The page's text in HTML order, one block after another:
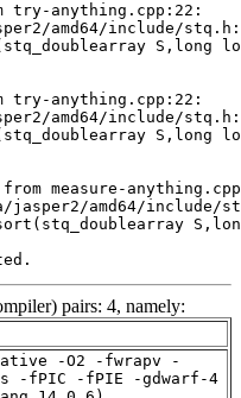
pairs: 4, namely:
-O2 -fwrapv -
-fPIC -fPIE -gdwarf-4